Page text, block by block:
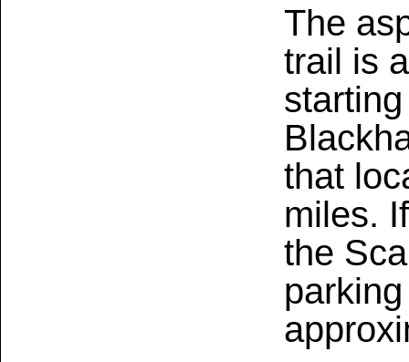
The
trail is
that
miles.
the